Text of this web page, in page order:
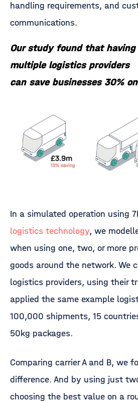
handling requirements, and
communications.
Our study found that
multiple logistics providers
can save businesses 30%
In a simulated operation using
logistics technology, we
when using one, two, or more
goods around the network. We
logistics providers, using their
applied the same example
100,000 shipments, 15
50kg packages.
Comparing carrier A and B, we
difference. And by using just
choosing the best value on a